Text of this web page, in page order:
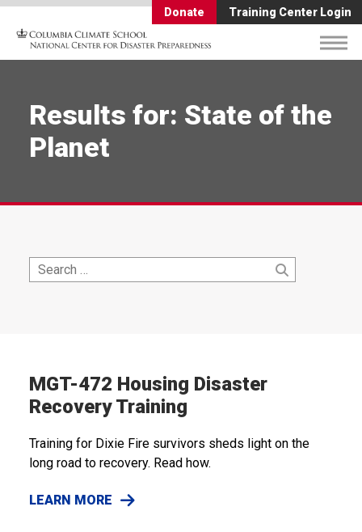
Donate Training Center Login
Results for: State of the
Planet
Search
for:
MGT-472 Housing Disaster
Recovery Training
Training for Dixie Fire survivors sheds light on the
long road to recovery. Read how.
LEARN MORE